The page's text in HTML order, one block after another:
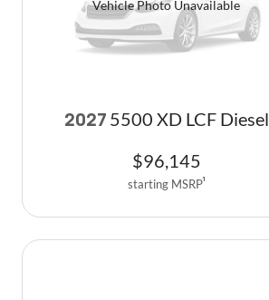
Vehicle Photo Unavailable
2027 5500 XD LCF Diesel
$96,145
starting MSRP1